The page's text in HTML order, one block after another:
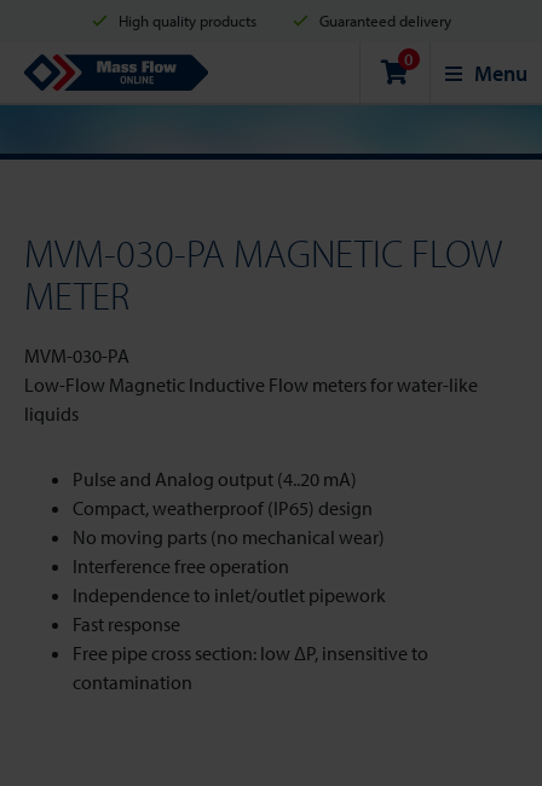
High quality products Guaranteed delivery
Shipment in 2 business days Safe shopping
Payment options: Credit Card, PayPal or Bank transfer
Mass Flow Online 0 Menu
MVM-030-PA MAGNETIC FLOW
METER
MVM-030-PA
Low-Flow Magnetic Inductive Flow meters for water-like
liquids
Pulse and Analog output (4..20 mA)
Compact, weatherproof (IP65) design
No moving parts (no mechanical wear)
Interference free operation
Independence to inlet/outlet pipework
Fast response
Free pipe cross section: low ΔP, insensitive to
contamination